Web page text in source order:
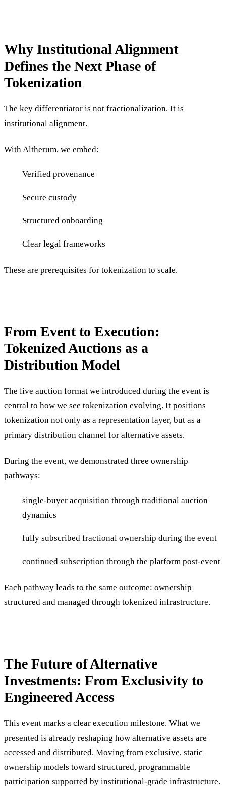
Why Institutional Alignment
Defines the Next Phase of
Tokenization
The key differentiator is not fractionalization. It is
institutional alignment.
With Altherum, we embed:
Verified provenance
Secure custody
Structured onboarding
Clear legal frameworks
These are prerequisites for tokenization to scale.
From Event to Execution:
Tokenized Auctions as a
Distribution Model
The live auction format we introduced during the event is
central to how we see tokenization evolving. It positions
tokenization not only as a representation layer, but as a
primary distribution channel for alternative assets.
During the event, we demonstrated three ownership
pathways:
single-buyer acquisition through traditional auction
dynamics
fully subscribed fractional ownership during the event
continued subscription through the platform post-event
Each pathway leads to the same outcome: ownership
structured and managed through tokenized infrastructure.
The Future of Alternative
Investments: From Exclusivity to
Engineered Access
This event marks a clear execution milestone. What we
presented is already reshaping how alternative assets are
accessed and distributed. Moving from exclusive, static
ownership models toward structured, programmable
participation supported by institutional-grade infrastructure.